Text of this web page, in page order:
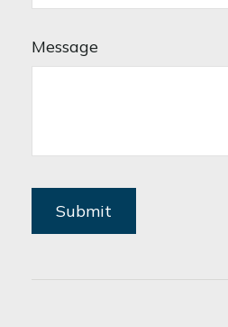
Message